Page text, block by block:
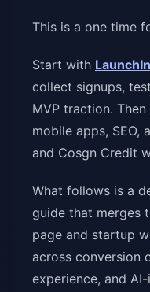
This is a one time
Start with
collect signups,
MVP traction.
mobile apps, SEO,
and Cosgn Credit
What follows is a
guide that merges
page and startup
across conversion
experience, and